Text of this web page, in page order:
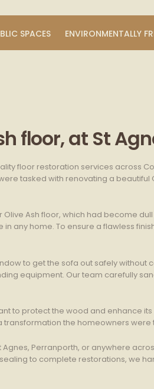
SPACES ENVIRONMENTALLY
floor, at St
floor restoration services across
tasked with renovating a
Ash floor, which had become
any home. To ensure a flawless
to get the sofa out safely
equipment. Our team carefully
to protect the wood and enhance
the homeowners were
Perranporth, or anywhere
to complete restorations, we